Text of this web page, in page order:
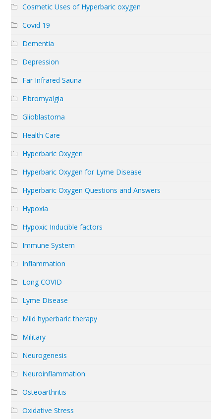
Cosmetic Uses of Hyperbaric oxygen
Covid 19
Dementia
Depression
Far Infrared Sauna
Fibromyalgia
Glioblastoma
Health Care
Hyperbaric Oxygen
Hyperbaric Oxygen for Lyme Disease
Hyperbaric Oxygen Questions and Answers
Hypoxia
Hypoxic Inducible factors
Immune System
Inflammation
Long COVID
Lyme Disease
Mild hyperbaric therapy
Military
Neurogenesis
Neuroinflammation
Osteoarthritis
Oxidative Stress